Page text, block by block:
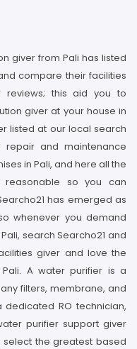
giver from Pali has listed
compare their facilities
reviews; this aid you to
giver at your house in
listed at our local search
and maintenance
in Pali, and here all the
so you can
has emerged as
whenever you demand
search Searcho21 and
giver and love the
A water purifier is a
filters, membrane, and
RO technician,
purifier support giver
the greatest based